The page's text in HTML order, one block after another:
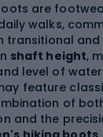
are
walks,
transitional and
shaft height,
level of
feature
of
and the